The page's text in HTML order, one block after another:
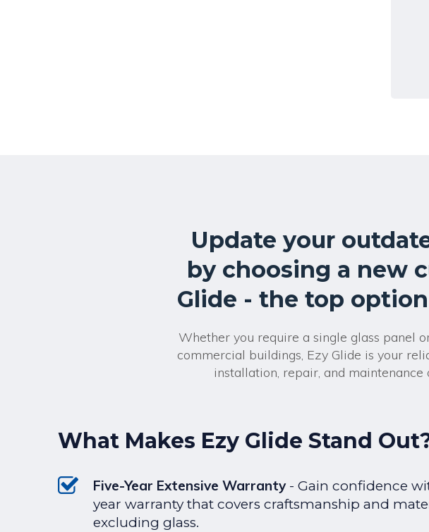
Update your
by choosing a new
Glide - the top
Whether you require a single glass panel
commercial buildings, Ezy Glide is your
installation, repair, and
What Makes Ezy Glide Stand
Five-Year Extensive Warranty- Gain confidence
year warranty that covers craftsmanship and
excluding glass.